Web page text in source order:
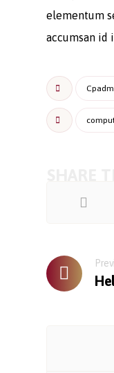
elementum
accumsan id